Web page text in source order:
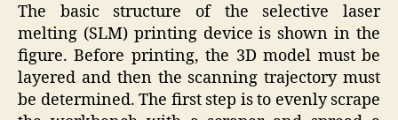
The basic structure of the selective laser
melting (SLM) printing device is shown in the
figure. Before printing, the 3D model must be
layered and then the scanning trajectory must
be determined. The first step is to evenly scrape